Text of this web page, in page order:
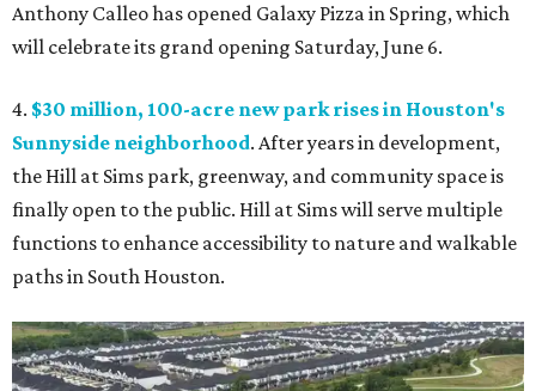
Anthony Calleo has opened Galaxy Pizzain Spring, which
will celebrate its grand opening Saturday, June 6.
4. $30 million, 100-acre new park rises in Houston's
Sunnyside neighborhood. After years in development,
the Hill at Sims park, greenway, and community space is
finally open to the public. Hill at Sims will serve multiple
functions to enhance accessibility to nature and walkable
paths in South Houston.